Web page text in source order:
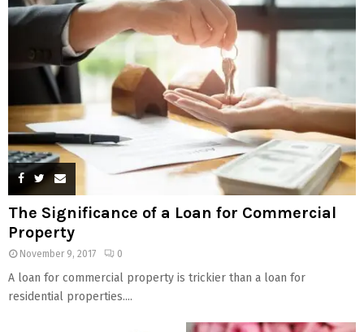
The Significance of a Loan for Commercial
Property
November 9, 2017 0
A loan for commercial property is trickier than a loan for
residential properties....